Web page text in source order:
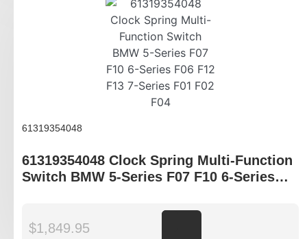
61319354048
61319354048 Clock Spring Multi-Function
Switch BMW 5-Series F07 F10 6-Series
$1,849.95